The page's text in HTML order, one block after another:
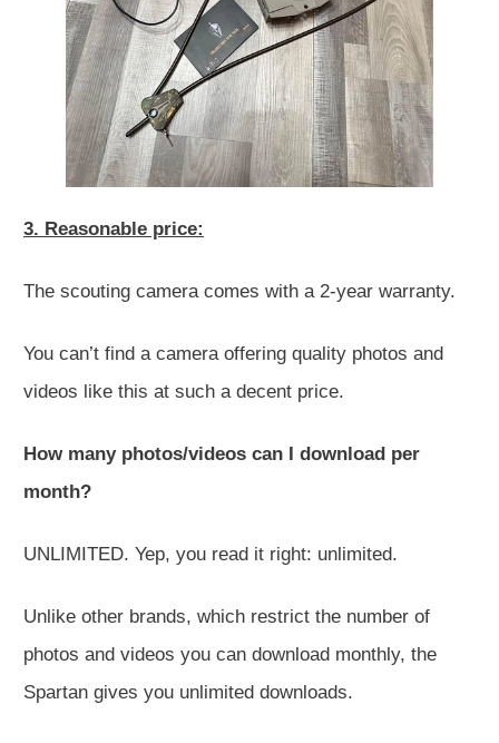
3. Reasonable price:
The scouting camera comes with a 2-year warranty.
You can’t find a camera offering quality photos and
videos like this at such a decent price.
How many photos/videos can I download per
month?
UNLIMITED. Yep, you read it right: unlimited.
Unlike other brands, which restrict the number of
photos and videos you can download monthly, the
Spartan gives you unlimited downloads.